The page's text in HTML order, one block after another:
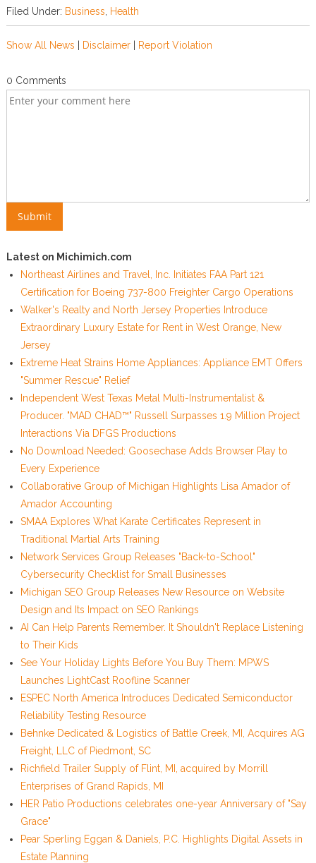
Filed Under: Business Health
Show All News Disclaimer| Report Violation
0 Comments
Latest on Michimich.com
Northeast Airlines and Travel, Inc. Initiates FAA Part 121
Certification for Boeing 737-800 Freighter Cargo Operations
Walker's Realty and North Jersey Properties Introduce
Extraordinary Luxury Estate for Rent in West Orange, New
Jersey
Extreme Heat Strains Home Appliances: Appliance EMT Offers
"Summer Rescue" Relief
Independent West Texas Metal Multi-Instrumentalist &
Producer. "MAD CHAD™" Russell Surpasses 1.9 Million Project
Interactions Via DFGS Productions
No Download Needed: Goosechase Adds Browser Play to
Every Experience
Collaborative Group of Michigan Highlights Lisa Amador of
Amador Accounting
SMAA Explores What Karate Certificates Represent in
Traditional Martial Arts Training
Network Services Group Releases "Back-to-School"
Cybersecurity Checklist for Small Businesses
Michigan SEO Group Releases New Resource on Website
Design and Its Impact on SEO Rankings
AI Can Help Parents Remember. It Shouldn't Replace Listening
to Their Kids
See Your Holiday Lights Before You Buy Them: MPWS
Launches LightCast Roofline Scanner
ESPEC North America Introduces Dedicated Semiconductor
Reliability Testing Resource
Behnke Dedicated & Logistics of Battle Creek, MI, Acquires AG
Freight, LLC of Piedmont, SC
Richfield Trailer Supply of Flint, MI, acquired by Morrill
Enterprises of Grand Rapids, MI
HER Patio Productions celebrates one-year Anniversary of "Say
Grace"
Pear Sperling Eggan & Daniels, P.C. Highlights Digital Assets in
Estate Planning